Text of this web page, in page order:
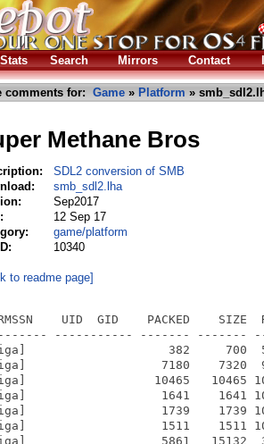
Stats Search Mirrors Contact
comments for: Game » Platform »
Methane Bros
SDL2 conversion of SMB
smb_sdl2.lha
Sep2017
12 Sep 17
game/platform
10340
to readme page]
UID  GID    PACKED    SIZE
----------- ------- -------
382     700
7180    7320
10465   10465
1641    1641
1739    1739
1511    1511
5861   15132